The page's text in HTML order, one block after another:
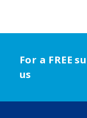
For a FREE
us